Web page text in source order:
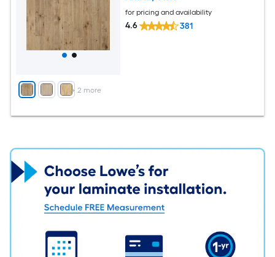
+ 2 more
for pricing and availability
4.6 381